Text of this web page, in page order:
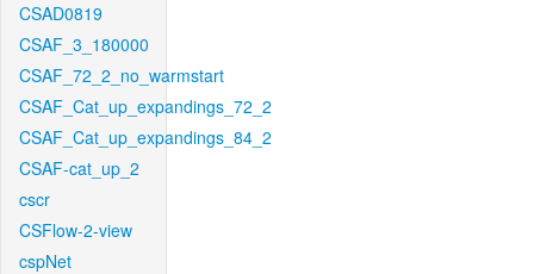
CSAD0819
CSAF_3_180000
CSAF_72_2_no_warmstart
CSAF_Cat_up_expandings_72_2
CSAF_Cat_up_expandings_84_2
CSAF-cat_up_2
cscr
CSFlow-2-view
cspNet